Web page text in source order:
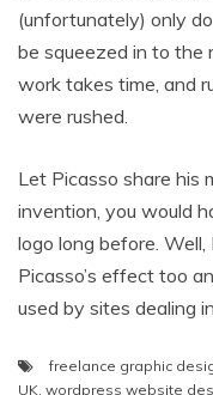
(unfortunately) only
be squeezed in to the
work takes time, and
were rushed.
Let Picasso share his
invention, you would
logo long before.
Picasso’s effect too
used by sites dealing
freelance graphic
UK wordpress website